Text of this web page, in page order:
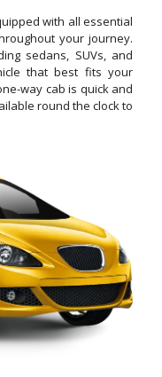
with all essential
your journey.
sedans, SUVs, and
that best fits your
way cab is quick and
round the clock to